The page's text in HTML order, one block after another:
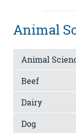
Animal
Animal
Beef
Dairy
Dog